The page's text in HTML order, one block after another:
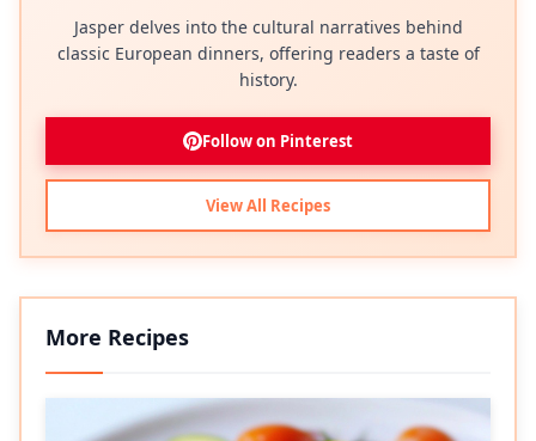
Jasper delves into the cultural narratives behind
classic European dinners, offering readers a taste of
history.
Follow on Pinterest
View All Recipes
More Recipes